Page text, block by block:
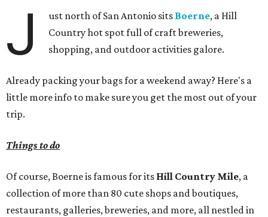
J ust north of San Antonio sits Boerne, a Hill
Country hot spot full of craft breweries,
shopping, and outdoor activities galore.
Already packing your bags for a weekend away? Here's a
little more info to make sure you get the most out of your
trip.
Things to do
Of course, Boerne is famous for its Hill Country Mile, a
collection of more than 80 cute shops and boutiques,
restaurants, galleries, breweries, and more, all nestled in